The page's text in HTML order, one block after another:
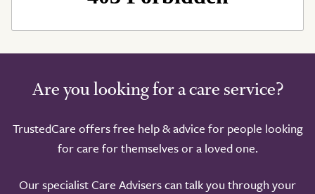
Are you looking for a care service?
TrustedCare offers free help & advice for people looking
for care for themselves or a loved one.
Our specialist Care Advisers can talk you through your